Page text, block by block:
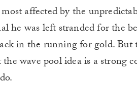
affected by the
he was left stranded for the
in the running for gold. But
wave pool idea is a strong